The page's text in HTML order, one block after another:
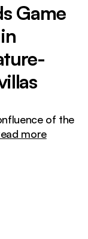
Game
of the
more